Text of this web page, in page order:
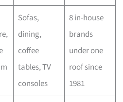
Sofas,
dining,
coffee
tables, TV
consoles
8 in-house
brands
under one
roof since
1981